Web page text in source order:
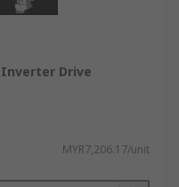
Inverter Drive
MYR7,206.17/unit